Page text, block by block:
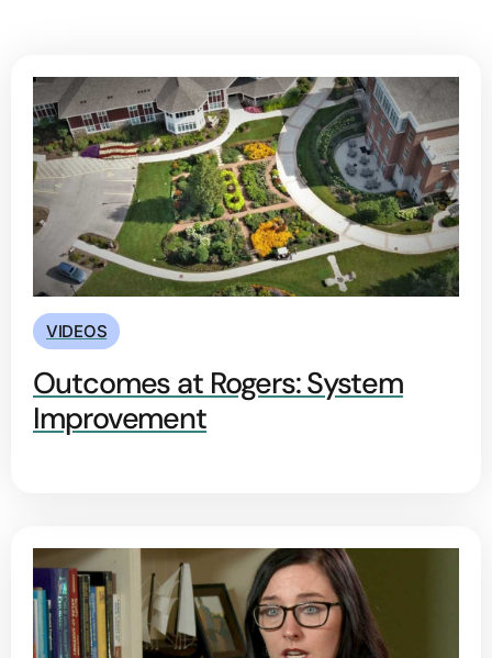
VIDEOS
Outcomes at Rogers: System
Improvement